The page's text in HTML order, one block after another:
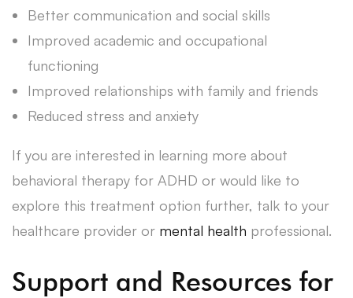
Better communication and social skills
Improved academic and occupational
functioning
Improved relationships with family and friends
Reduced stress and anxiety
If you are interested in learning more about
behavioral therapy for ADHD or would like to
explore this treatment option further, talk to your
healthcare provider or mental health professional.
Support and Resources for